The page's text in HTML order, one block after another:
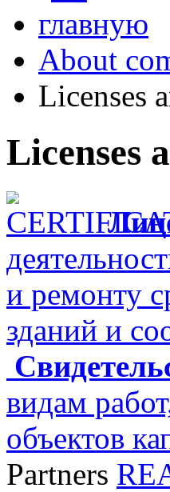
About
Licenses
Licenses
и ремонту
зданий и
видам
объектов
Partners